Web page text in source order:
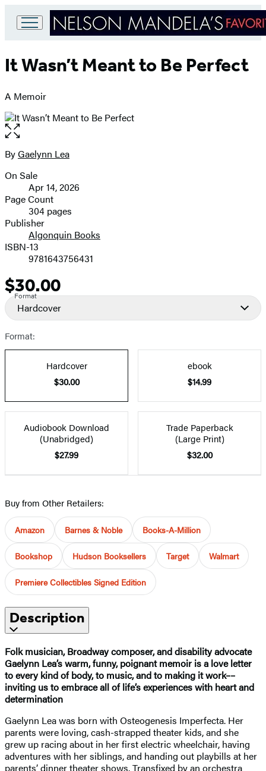
Go
Hachette
Book
It Wasn’t Meant to Be Perfect
A Memoir
Open
the
full-
image
Contributors
ByGaelynn Lea
Formats
and
Prices
On Sale
Apr 14, 2026
Page Count
304 pages
Publisher
Algonquin Books
ISBN-13
9781643756431
Price
$30.00
Format
Hardcover
Format:
Hardcover
$30.00
ebook
$14.99
Audiobook Download
(Unabridged)
$27.99
Trade Paperback
(Large Print)
$32.00
Buy from Other Retailers:
Amazon Barnes & Noble Books-A-Million
Bookshop Hudson Booksellers Target Walmart
Premiere Collectibles Signed Edition
Description
Folk musician, Broadway composer, and disability advocate
Gaelynn Lea’s warm, funny, poignant memoir is a love letter
to every kind of body, to music, and to making it work––
inviting us to embrace all of life’s experiences with heart and
determination
Gaelynn Lea was born with Osteogenesis Imperfecta. Her
parents were loving, cash-strapped theater kids, and she
grew up racing about in her first electric wheelchair, having
adventures with her siblings, and handing out playbills at her
parents’ dinner theater shows. Transfixed by an orchestra